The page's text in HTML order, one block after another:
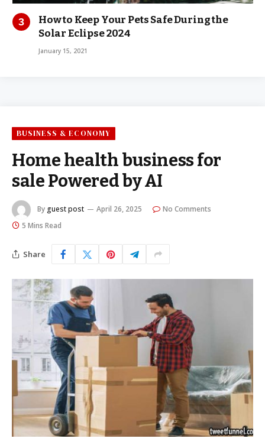
How to Keep Your Pets Safe During the
Solar Eclipse 2024
January 15, 2021
BUSINESS & ECONOMY
Home health business for
sale Powered by AI
By guest post April 26, 2025
No Comments
5 Mins Read
Share